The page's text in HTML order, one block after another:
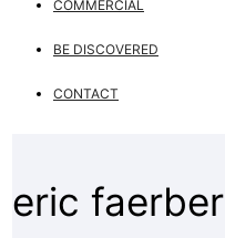
COMMERCIAL
BE DISCOVERED
CONTACT
eric faerber